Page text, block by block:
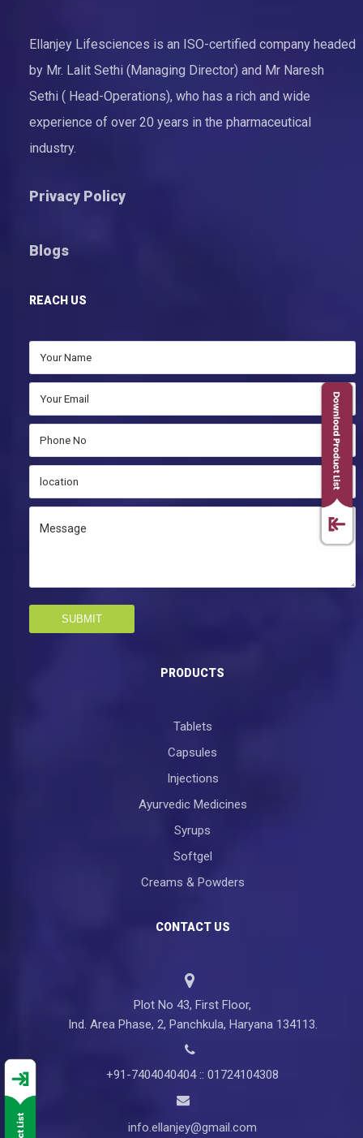
Ellanjey Lifesciences is an ISO-certified company headed
by Mr. Lalit Sethi (Managing Director) and Mr Naresh
Sethi ( Head-Operations), who has a rich and wide
experience of over 20 years in the pharmaceutical
industry.
Privacy Policy
Blogs
REACH US
SUBMIT
PRODUCTS
Tablets
Capsules
Injections
Ayurvedic Medicines
Syrups
Softgel
Creams & Powders
CONTACT US
Plot No 43, First Floor,
Ind. Area Phase, 2, Panchkula, Haryana 134113.
+91-7404040404 :: 01724104308
info.ellanjey@gmail.com